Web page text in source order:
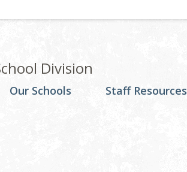
Division
Our Schools Staff Resources